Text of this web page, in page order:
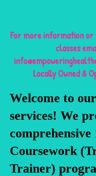
For more information
classes
Locally Owned &
Welcome to
services! We
Coursework
Trainer)